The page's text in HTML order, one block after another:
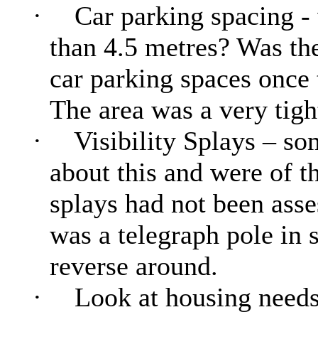
·
Car parking spacing -
than 4.5 metres? Was
car parking spaces
The area was a very
·
Visibility Splays –
about this and were of
splays had not been
was a telegraph pole in
reverse around.
·
Look at housing